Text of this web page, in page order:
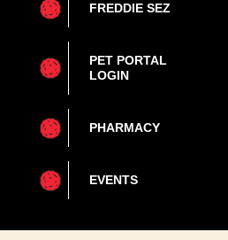
FREDDIE SEZ
PET PORTAL
LOGIN
PHARMACY
EVENTS